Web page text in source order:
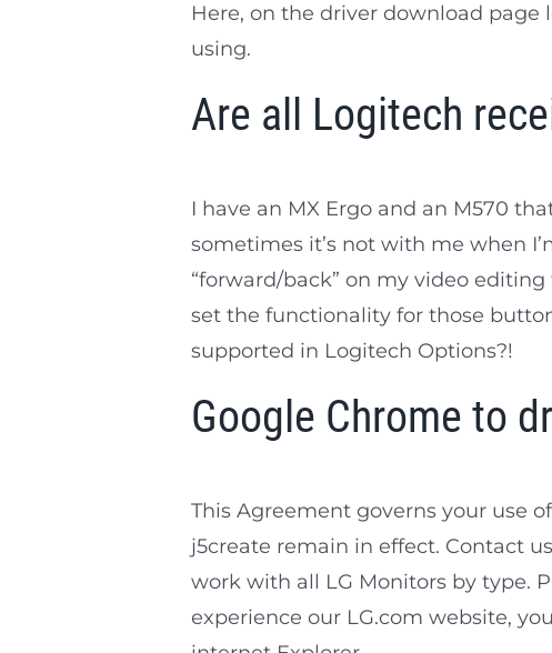
Here, on the driver download
using.
Are all Logitech
I have an MX Ergo and an M570
sometimes it’s not with me when
“forward/back” on my video
set the functionality for those
supported in Logitech Options?!
Google Chrome to
This Agreement governs your use
j5create remain in effect. Contact
work with all LG Monitors by type.
experience our LG.com website,